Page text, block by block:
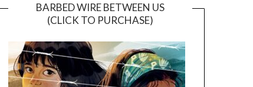
BARBED WIRE BETWEEN US
(CLICK TO PURCHASE)